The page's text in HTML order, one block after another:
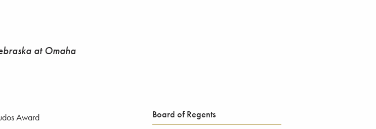
at Omaha
Board of Regents